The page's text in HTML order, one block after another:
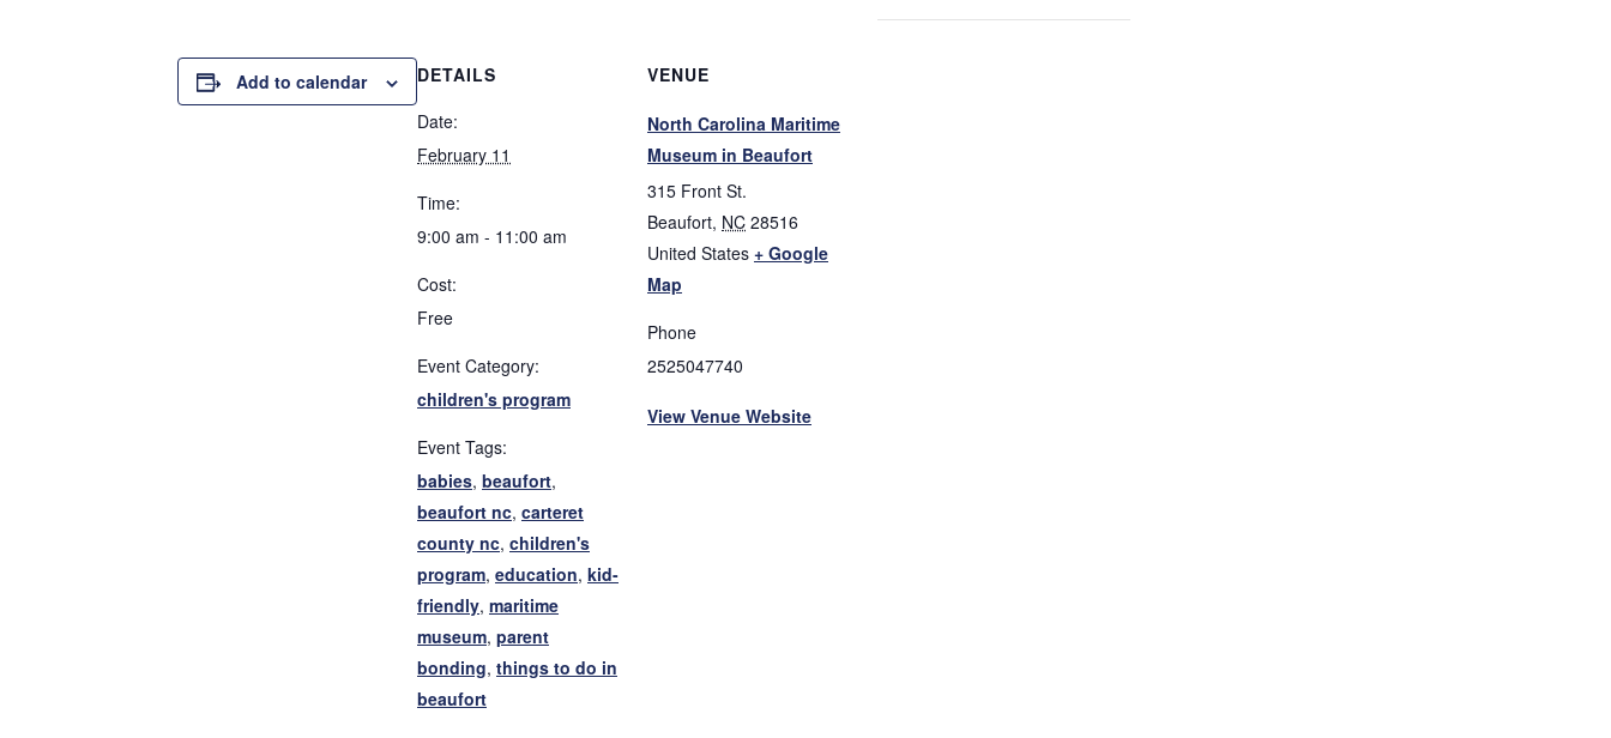
Add to calendar
DETAILS
Date:
February 11
Time:
9:00 am - 11:00 am
Cost:
Free
Event Category:
children's program
Event Tags:
babies, beaufort,
beaufort nc, carteret
county nc, children's
program, education, kid-
friendly, maritime
museum, parent
bonding, things to do in
beaufort
VENUE
North Carolina Maritime
Museum in Beaufort
315 Front St.
Beaufort, NC 28516
United States + Google
Map
Phone
2525047740
View Venue Website